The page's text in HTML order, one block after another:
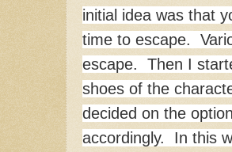
initial idea was that
time to escape.
escape. Then I
shoes of the
decided on the
accordingly. In this